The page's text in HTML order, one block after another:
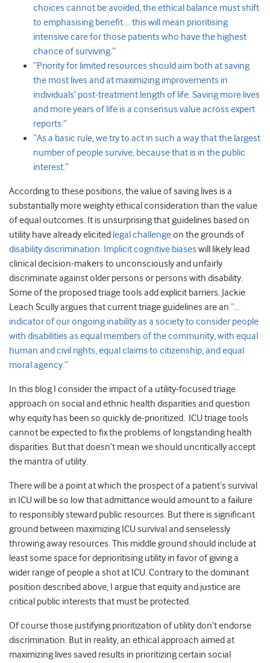
choices cannot be avoided, the ethical balance must shift
to emphasising benefit…. this will mean prioritising
intensive care for those patients who have the highest
chance of surviving.”
“Priority for limited resources should aim both at saving
the most lives and at maximizing improvements in
individuals’ post-treatment length of life. Saving more lives
and more years of life is a consensus value across expert
reports.”
“As a basic rule, we try to act in such a way that the largest
number of people survive, because that is in the public
interest.”
According to these positions, the value of saving lives is a
substantially more weighty ethical consideration than the value
of equal outcomes. It is unsurprising that guidelines based on
utility have already elicited legal challengeon the grounds of
disability discrimination. Implicit cognitive biases will likely lead
clinical decision-makers to unconsciously and unfairly
discriminate against older persons or persons with disability.
Some of the proposed triage tools add explicit barriers. Jackie
Leach Scully argues that current triage guidelines are an “…
indicator of our ongoing inability as a society to consider people
with disabilities as equal members of the community, with equal
human and civil rights, equal claims to citizenship, and equal
moral agency.”
In this blog I consider the impact of a utility-focused triage
approach on social and ethnic health disparities and question
why equity has been so quickly de-prioritized. ICU triage tools
cannot be expected to fix the problems of longstanding health
disparities. But that doesn’t mean we should uncritically accept
the mantra of utility.
There will be a point at which the prospect of a patient’s survival
in ICU will be so low that admittance would amount to a failure
to responsibly steward public resources. But there is significant
ground between maximizing ICU survival and senselessly
throwing away resources. This middle ground should include at
least some space for deprioritising utility in favor of giving a
wider range of people a shot at ICU. Contrary to the dominant
position described above, I argue that equity and justice are
critical public interests that must be protected.
Of course those justifying prioritization of utility don’t endorse
discrimination. But in reality, an ethical approach aimed at
maximizing lives saved results in prioritizing certain social